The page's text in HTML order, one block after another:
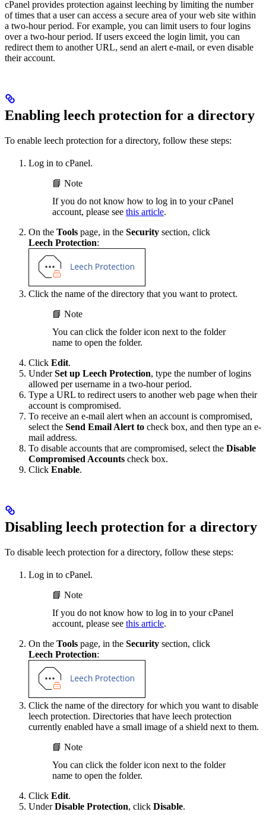
cPanel provides protection against leeching by limiting the number
of times that a user can access a secure area of your web site within
a two-hour period. For example, you can limit users to four logins
over a two-hour period. If users exceed the login limit, you can
redirect them to another URL, send an alert e-mail, or even disable
their account.
Enabling leech protection for a directory
To enable leech protection for a directory, follow these steps:
Log in to cPanel.
📘 Note
If you do not know how to log in to your cPanel
account, please see this article.
On the Tools page, in the Security section, click
Leech Protection:
Click the name of the directory that you want to protect.
📘 Note
You can click the folder icon next to the folder
name to open the folder.
Click Edit.
UnderSet up Leech Protection, type the number of logins
allowed per username in a two-hour period.
Type a URL to redirect users to another web page when their
account is compromised.
To receive an e-mail alert when an account is compromised,
select the Send Email Alert to check box, and then type an e-
mail address.
To disable accounts that are compromised, select the Disable
Compromised Accounts check box.
Click Enable.
Disabling leech protection for a directory
To disable leech protection for a directory, follow these steps:
Log in to cPanel.
📘 Note
If you do not know how to log in to your cPanel
account, please see this article.
On the Tools page, in the Security section, click
Leech Protection:
Click the name of the directory for which you want to disable
leech protection. Directories that have leech protection
currently enabled have a small image of a shield next to them.
📘 Note
You can click the folder icon next to the folder
name to open the folder.
Click Edit.
UnderDisable Protection, click Disable.